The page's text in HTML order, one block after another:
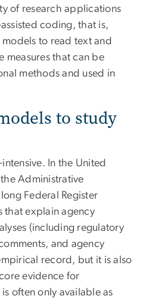
of research applications
coding, that is,
to read text and
measures that can be
methods and used in
to study
In the United
Administrative
Federal Register
that explain agency
(including regulatory
and agency
record, but it is also
evidence for
often only available as